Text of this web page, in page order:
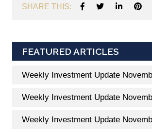
SHARE THIS:
FEATURED ARTICLES
Weekly Investment Update
Weekly Investment Update
Weekly Investment Update